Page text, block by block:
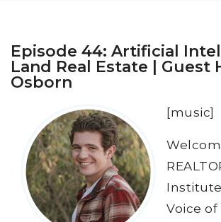
Episode 44: Artificial
Land Real Estate | Guest
Osborn
[music]
Voice